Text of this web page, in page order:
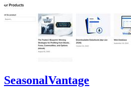
SeasonalVantage